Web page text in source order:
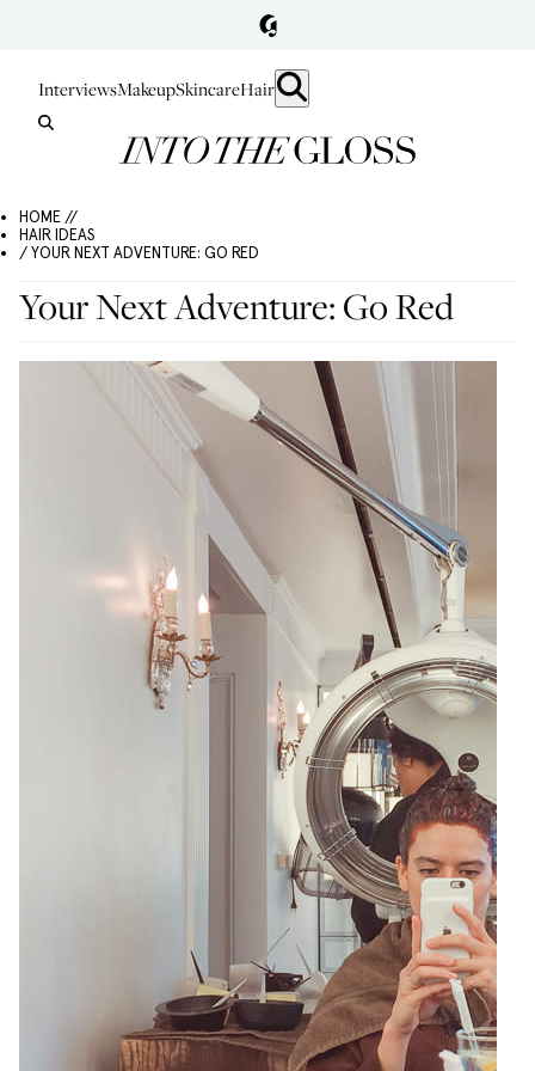
InterviewsMakeupSkincareHair
HOME //
HAIR IDEAS
/ YOUR NEXT ADVENTURE: GO RED
Your Next Adventure: Go Red